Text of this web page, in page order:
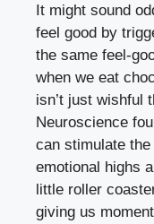
It might sound
feel good by
the same feel-
when we eat
isn’t just wishful
Neuroscience
can stimulate
emotional highs
little roller
giving us